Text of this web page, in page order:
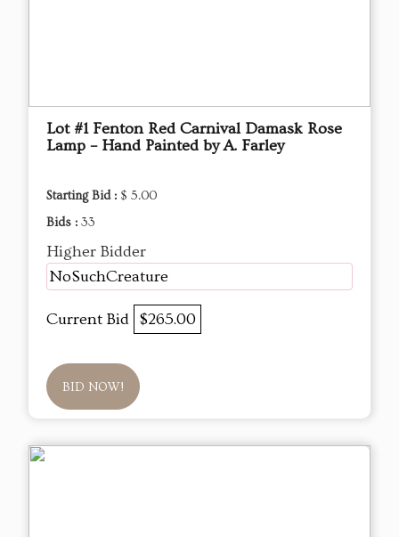
Lot #1 Fenton Red Carnival Damask Rose
Lamp – Hand Painted by A. Farley
Starting Bid : $ 5.00
Bids : 33
Higher Bidder
NoSuchCreature
Current Bid $265.00
BID NOW!